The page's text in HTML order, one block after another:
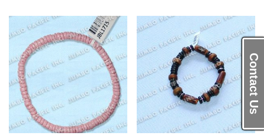
Contact Us